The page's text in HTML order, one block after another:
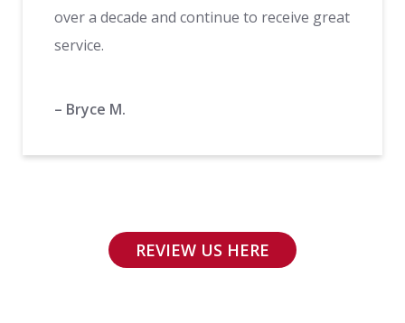
over a decade and continue to receive great
service.
– Bryce M.
REVIEW US HERE